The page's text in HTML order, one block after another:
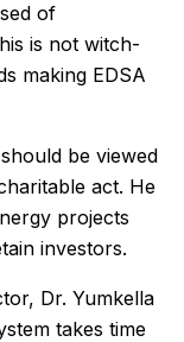
of
is not witch-
making EDSA
be viewed
act. He
projects
investors.
Dr. Yumkella
takes time